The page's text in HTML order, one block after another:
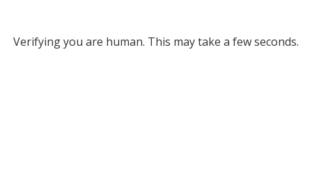
Verifying you are human. This may take a few seconds.